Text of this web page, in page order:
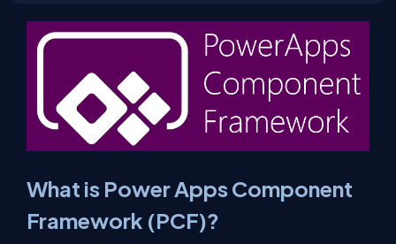
What is Power Apps Component
Framework (PCF)?